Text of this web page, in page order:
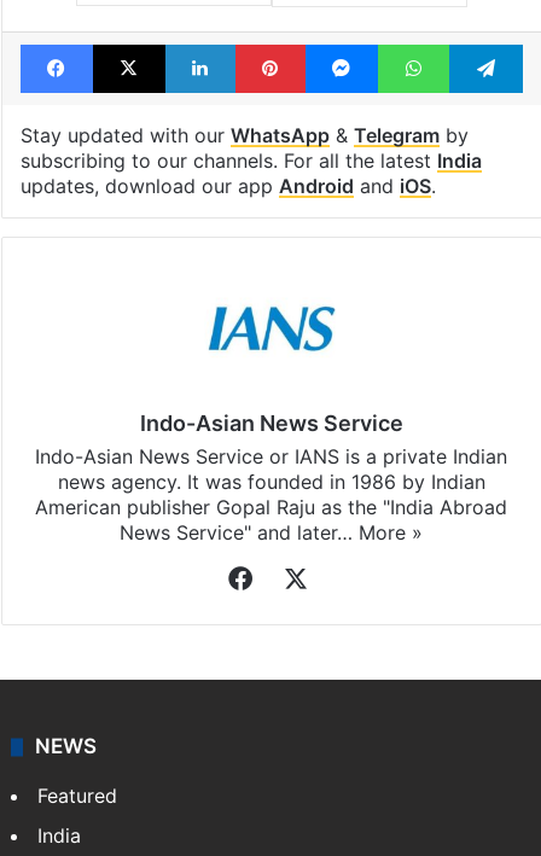
Facebook
X LinkedInPinterestMessengerWhatsApp
Stay updated with our WhatsApp& Telegramby
subscribing to our channels. For all the latest India
updates, download our app Android and iOS.
Indo-Asian News Service
Indo-Asian News Service or IANS is a private Indian
news agency. It was founded in 1986 by Indian
American publisher Gopal Raju as the "India Abroad
News Service" and later… More »
Facebook
NEWS
Featured
India